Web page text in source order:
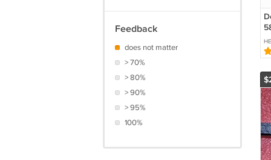
Feedback
does not matter
> 70%
> 80%
> 90%
> 95%
100%